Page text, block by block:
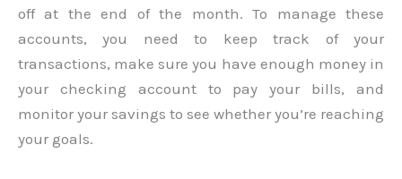
off at the end of the month. To manage these
accounts, you need to keep track of your
transactions, make sure you have enough money in
your checking account to pay your bills, and
monitor your savings to see whether you’re reaching
your goals.